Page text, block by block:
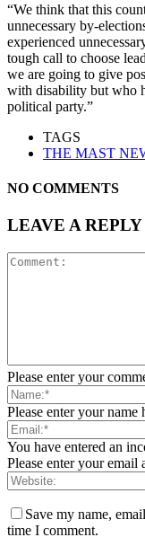
“We think that this
unnecessary by-
experienced
tough call to choose
we are going to give
with disability but who
political party.”
TAGS
THE MAST
NO COMMENTS
LEAVE A REPLY
Please enter your
Please enter your name
You have entered an
Please enter your email
Save my name,
time I comment.